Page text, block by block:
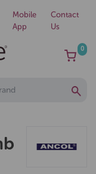
Mobile
App
Contact
Us
0